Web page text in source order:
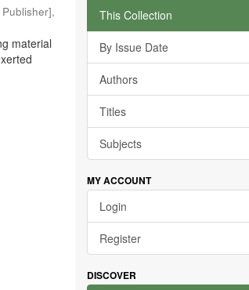
,
material
This Collection
By Issue Date
Authors
Titles
Subjects
MY ACCOUNT
Login
Register
DISCOVER